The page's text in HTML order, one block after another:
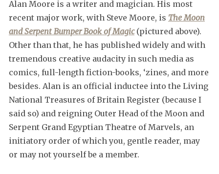
Alan Moore is a writer and magician. His most
recent major work, with Steve Moore, is The Moon
and Serpent Bumper Book of Magic(pictured above).
Other than that, he has published widely and with
tremendous creative audacity in such media as
comics, full-length fiction-books, ‘zines, and more
besides. Alan is an official inductee into the Living
National Treasures of Britain Register (because I
said so) and reigning Outer Head of the Moon and
Serpent Grand Egyptian Theatre of Marvels, an
initiatory order of which you, gentle reader, may
or may not yourself be a member.